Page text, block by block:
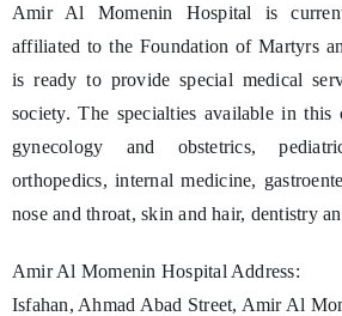
Amir Al Momenin Hospital is
affiliated to the Foundation of Martyrs
is ready to provide special medical
society. The specialties available in this
gynecology and obstetrics,
orthopedics, internal medicine,
nose and throat, skin and hair, dentistry
Amir Al Momenin Hospital Address:
Isfahan, Ahmad Abad Street, Amir Al